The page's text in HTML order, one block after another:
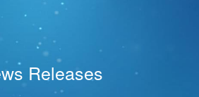
Releases